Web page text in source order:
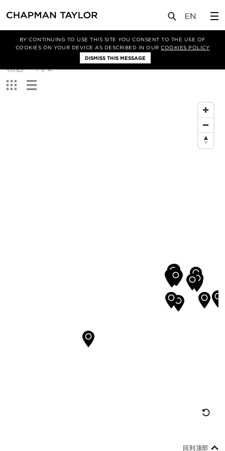
BY CONTINUING TO USE THIS SITE YOU CONSENT TO THE USE OF
COOKIES ON YOUR DEVICE AS DESCRIBED IN OURCOOKIES POLICY
DISMISS THIS MESSAGE
筛选条件
排
序
方
式：
精选
A/Z
查
看：
地
回到顶部